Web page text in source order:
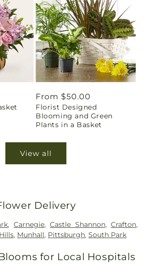
Regular
price
From $50.00
Florist Designed
Blooming and Green
Plants in a Basket
View all
Delivery
, Carnegie,Castle Shannon,Crafton,
, Munhall, Pittsburgh,South Park
for Local Hospitals